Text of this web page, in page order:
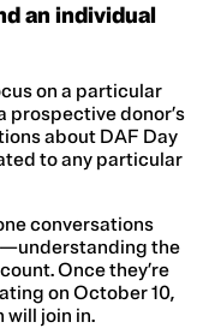
an individual
on a particular
prospective donor’s
about DAF Day
to any particular
conversations
the
Once they’re
on October 10,
will join in.